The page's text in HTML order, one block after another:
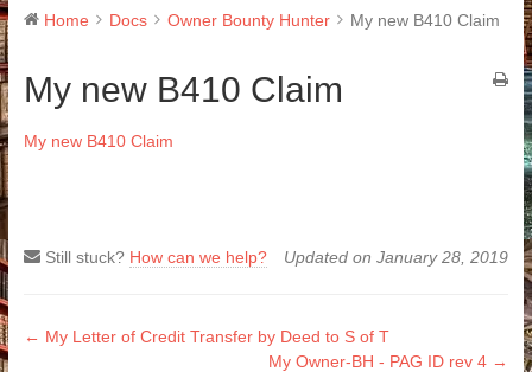
Home
Docs Owner Bounty Hunter My new B410 Claim
My new B410 Claim
My new B410 Claim
Still stuck? How can we help? Updated on January 28, 2019
Doc
← My Letter of Credit Transfer by Deed to S of T
My Owner-BH - PAG ID rev 4 →